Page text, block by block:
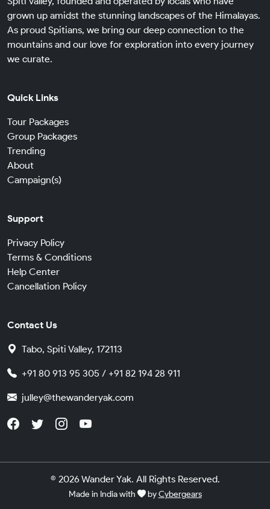
grown up amidst the stunning landscapes of the Himalayas.
As proud Spitians, we bring our deep connection to the
mountains and our love for exploration into every journey
we curate.
Quick Links
Tour Packages
Group Packages
Trending
About
Campaign(s)
Support
Privacy Policy
Terms & Conditions
Help Center
Cancellation Policy
Contact Us
Tabo, Spiti Valley, 172113
+91 80 913 95 305 / +91 82 194 28 911
julley@thewanderyak.com
© 2026 Wander Yak. All Rights Reserved.
Made in India with byCybergears